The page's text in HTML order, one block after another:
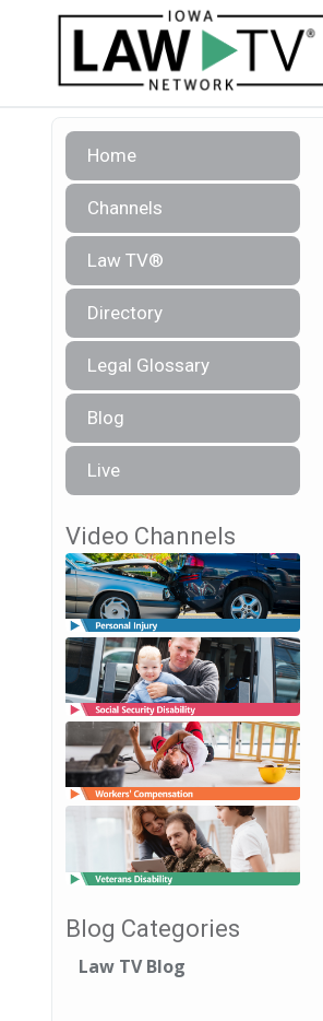
Home
Channels
Law TV®
Directory
Legal Glossary
Blog
Live
Video Channels
Blog Categories
Law TV Blog